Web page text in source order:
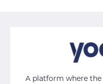
A platform where